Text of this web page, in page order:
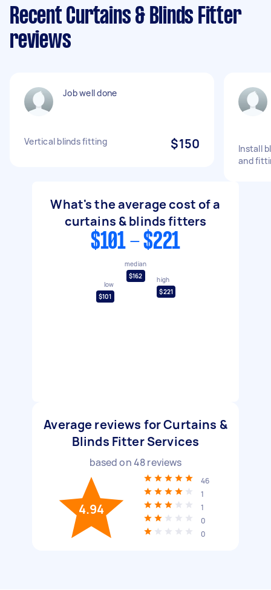
Recent Curtains & Blinds Fitter
reviews
Job well done
Vertical blinds fitting $150
Install
and
What's the average cost of a
curtains & blinds fitters
$101 - $221
low
$101
median
$162
high
$221
Average reviews for Curtains &
Blinds Fitter Services
based on48reviews
4.94
46
1
1
0
0